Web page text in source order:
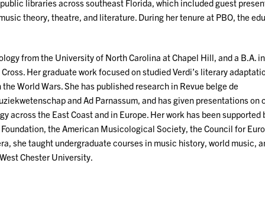
libraries across southeast Florida, which included guest
theory, theatre, and literature. During her tenure at PBO, the
from the University of North Carolina at Chapel Hill, and a B.A.
Her graduate work focused on studied Verdi’s literary
World Wars. She has published research in Revue belge de
and Ad Parnassum, and has given presentations on
across the East Coast and in Europe. Her work has been supported
the American Musicological Society, the Council for
she taught undergraduate courses in music history, world music,
Chester University.